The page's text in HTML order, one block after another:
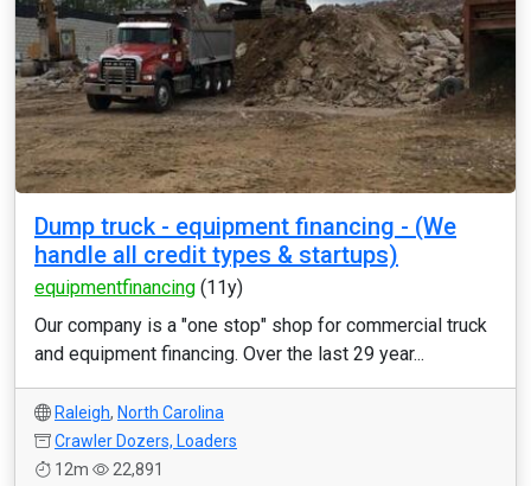
Dump truck - equipment financing - (We
handle all credit types & startups)
equipmentfinancing (11y)
Our company is a "one stop" shop for commercial truck
and equipment financing. Over the last 29 year...
Raleigh, North Carolina
Crawler Dozers, Loaders
12m
22,891